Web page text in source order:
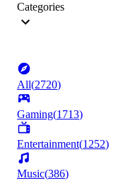
Categories
All(2720)
Gaming(1713)
Entertainment(1252)
Music(386)